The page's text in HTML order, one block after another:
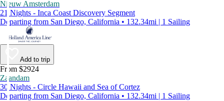
Nieuw Amsterdam
21 Nights - Inca Coast Discovery Segment
Departing from San Diego, California • 132.34mi | 1 Sailing
Add to trip
From $2924
Zaandam
30 Nights - Circle Hawaii and Sea of Cortez
Departing from San Diego, California • 132.34mi | 1 Sailing